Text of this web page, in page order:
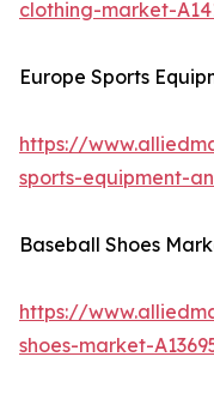
clothing-market-
Europe Sports
https://
sports-equipment-
Baseball Shoes
https://
shoes-market-